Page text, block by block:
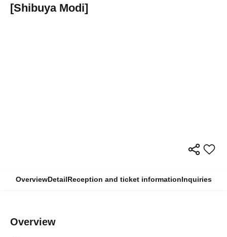
[Shibuya Modi]
OverviewDetailReception and ticket informationInquiries
Overview